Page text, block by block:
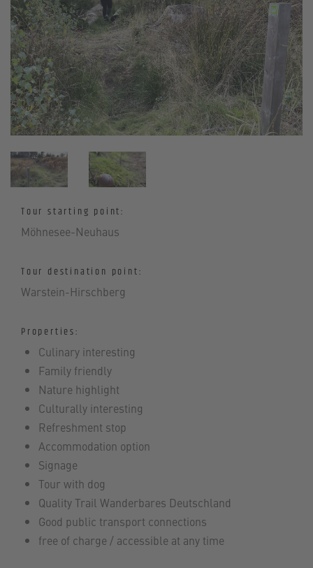
Tour starting point:
Möhnesee-Neuhaus
Tour destination point:
Warstein-Hirschberg
Properties:
Culinary interesting
Family friendly
Nature highlight
Culturally interesting
Refreshment stop
Accommodation option
Signage
Tour with dog
Quality Trail Wanderbares Deutschland
Good public transport connections
free of charge / accessible at any time